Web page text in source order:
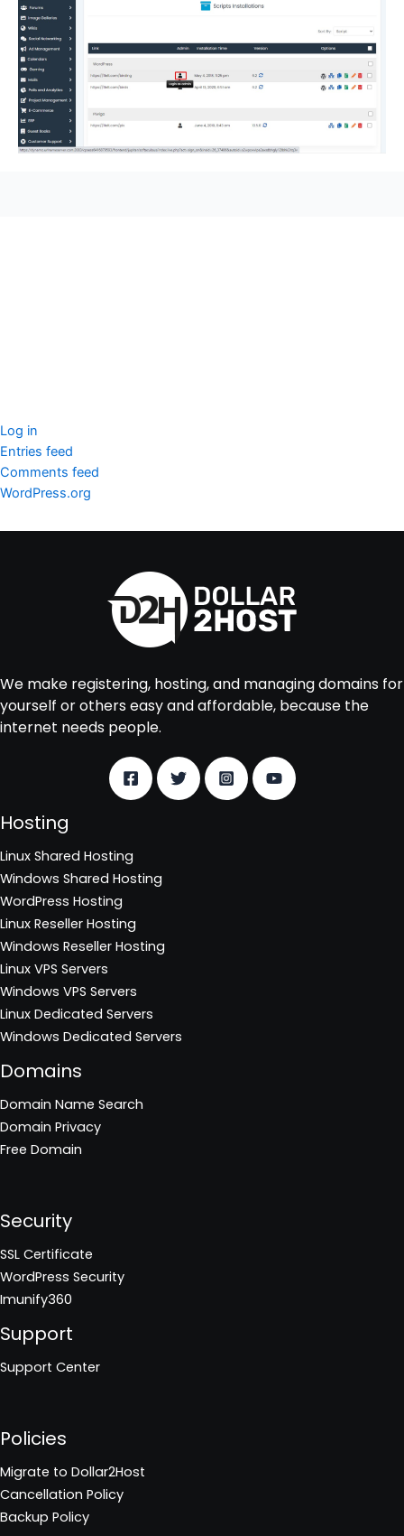
Log in
Entries feed
Comments feed
WordPress.org
We make registering, hosting, and managing domains for
yourself or others easy and affordable, because the
internet needs people.
Hosting
Linux Shared Hosting
Windows Shared Hosting
WordPress Hosting
Linux Reseller Hosting
Windows Reseller Hosting
Linux VPS Servers
Windows VPS Servers
Linux Dedicated Servers
Windows Dedicated Servers
Domains
Domain Name Search
Domain Privacy
Free Domain
Security
SSL Certificate
WordPress Security
Imunify360
Support
Support Center
Policies
Migrate to Dollar2Host
Cancellation Policy
Backup Policy